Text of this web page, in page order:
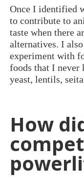
Once I identified
to contribute to
taste when there
alternatives. I
experiment with
foods that I
yeast, lentils,
How